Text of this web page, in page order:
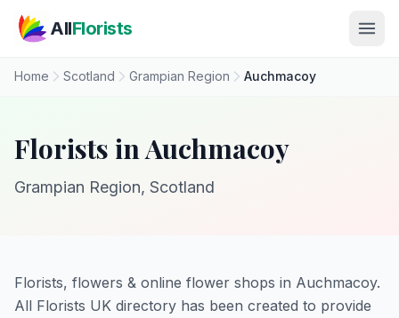
AllFlorists
Home Scotland Grampian Region Auchmacoy
Florists in Auchmacoy
Grampian Region, Scotland
Florists, flowers & online flower shops in Auchmacoy.
All Florists UK directory has been created to provide